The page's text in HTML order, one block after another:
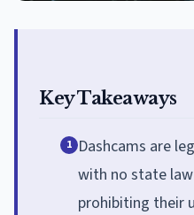
Key Takeaways
1 Dashcams are
with no state
prohibiting their